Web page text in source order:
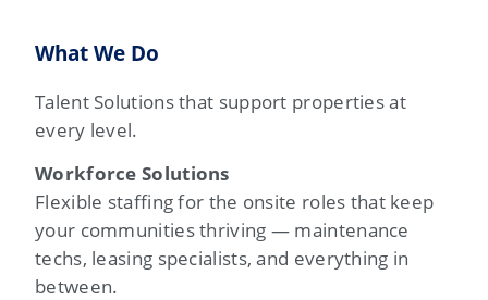
What We Do
Talent Solutions that support properties at
every level.
Workforce Solutions
Flexible staffing for the onsite roles that keep
your communities thriving — maintenance
techs, leasing specialists, and everything in
between.